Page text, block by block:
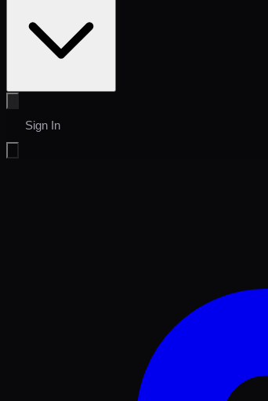
Sign In